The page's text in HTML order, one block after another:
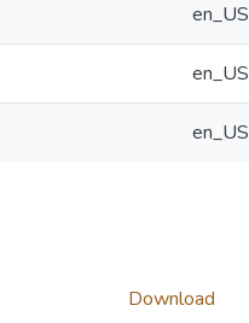
en_US
en_US
en_US
Download